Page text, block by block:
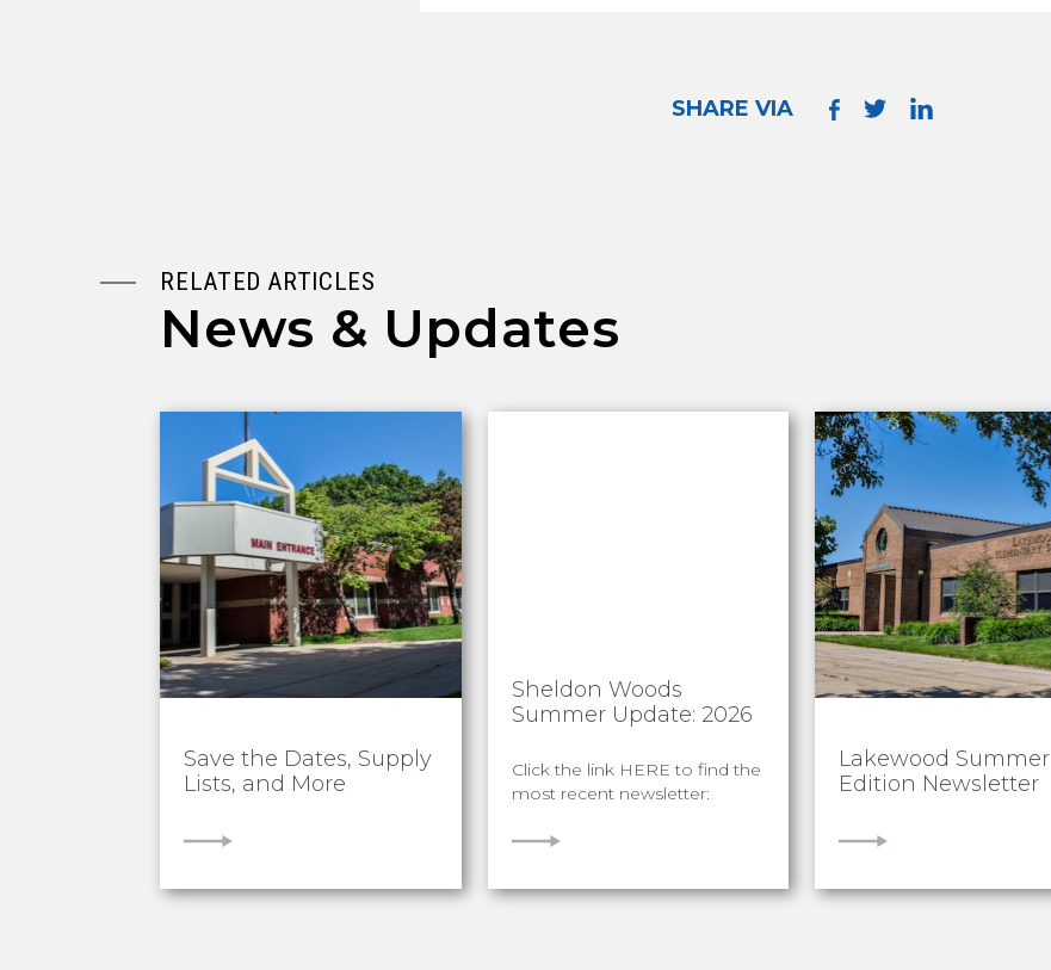
SHARE VIA
RELATED ARTICLES
News & Updates
Save the Dates, Supply
Lists, and More
VIEW
Sheldon Woods
Summer Update: 2026
Click the link HERE to find the
most recent newsletter:
VIEW
Lakewood Summer
Edition Newsletter
VIEW